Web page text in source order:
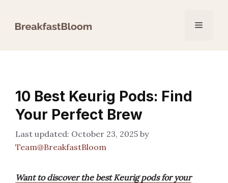
Menu
10 Best Keurig Pods: Find
Your Perfect Brew
October 23, 2025 by
Team@BreakfastBloom
Want to discover the best Keurig pods for your